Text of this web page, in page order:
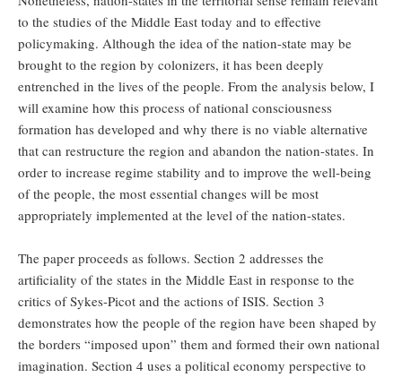
to the studies of the Middle East today and to effective
policymaking. Although the idea of the nation-state may be
brought to the region by colonizers, it has been deeply
entrenched in the lives of the people. From the analysis below, I
will examine how this process of national consciousness
formation has developed and why there is no viable alternative
that can restructure the region and abandon the nation-states. In
order to increase regime stability and to improve the well-being
of the people, the most essential changes will be most
appropriately implemented at the level of the nation-states.
The paper proceeds as follows. Section 2 addresses the
artificiality of the states in the Middle East in response to the
critics of Sykes-Picot and the actions of ISIS. Section 3
demonstrates how the people of the region have been shaped by
the borders “imposed upon” them and formed their own national
imagination. Section 4 uses a political economy perspective to